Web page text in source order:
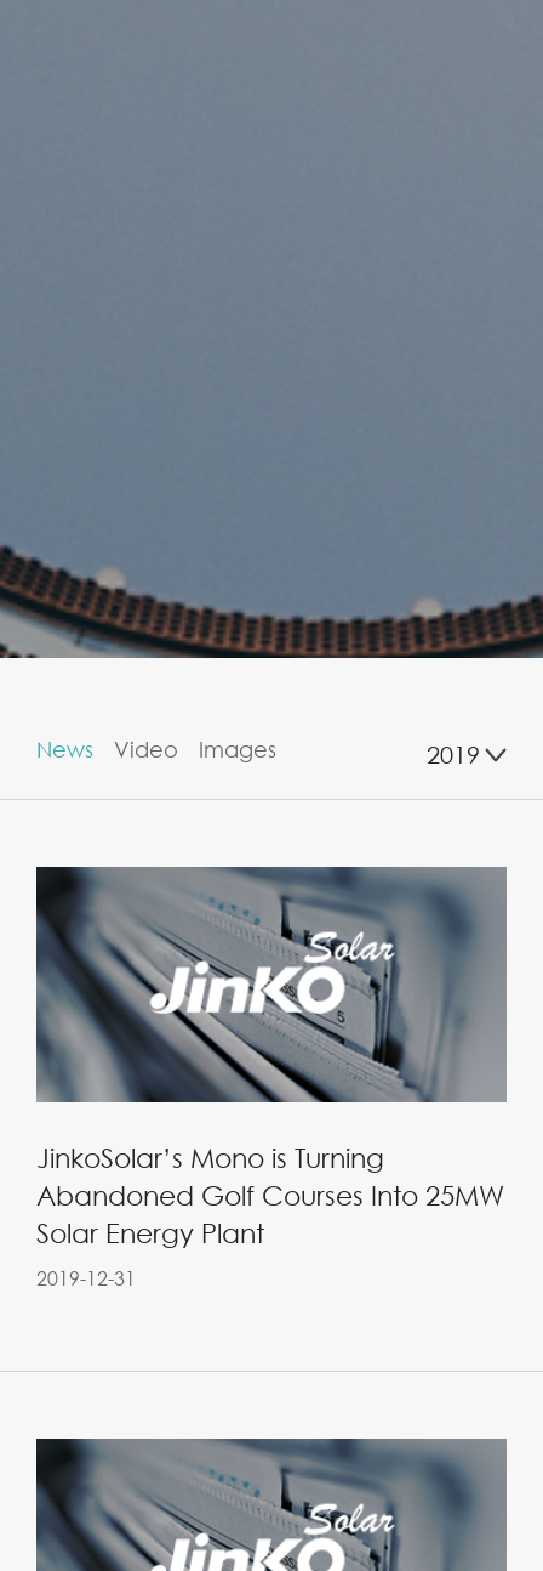
News Video Images 2019
JinkoSolar’s Mono is Turning
Abandoned Golf Courses Into 25MW
Solar Energy Plant
2019-12-31